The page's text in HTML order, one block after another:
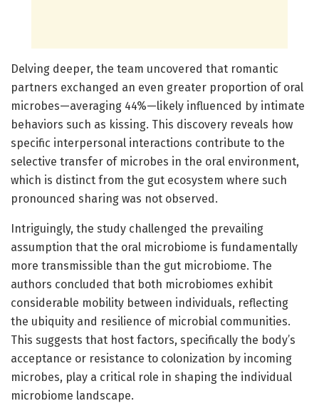
Delving deeper, the team uncovered that romantic
partners exchanged an even greater proportion of oral
microbes—averaging 44%—likely influenced by intimate
behaviors such as kissing. This discovery reveals how
specific interpersonal interactions contribute to the
selective transfer of microbes in the oral environment,
which is distinct from the gut ecosystem where such
pronounced sharing was not observed.
Intriguingly, the study challenged the prevailing
assumption that the oral microbiome is fundamentally
more transmissible than the gut microbiome. The
authors concluded that both microbiomes exhibit
considerable mobility between individuals, reflecting
the ubiquity and resilience of microbial communities.
This suggests that host factors, specifically the body’s
acceptance or resistance to colonization by incoming
microbes, play a critical role in shaping the individual
microbiome landscape.